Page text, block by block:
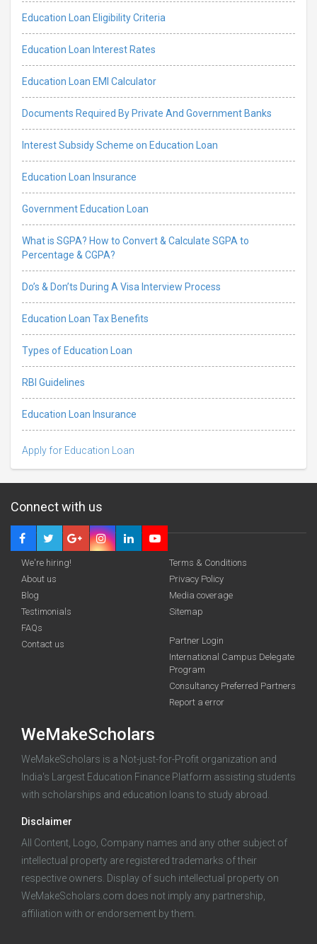
Education Loan Eligibility Criteria
Education Loan Interest Rates
Education Loan EMI Calculator
Documents Required By Private And Government Banks
Interest Subsidy Scheme on Education Loan
Education Loan Insurance
Government Education Loan
What is SGPA? How to Convert & Calculate SGPA to
Percentage & CGPA?
Do’s & Don’ts During A Visa Interview Process
Education Loan Tax Benefits
Types of Education Loan
RBI Guidelines
Education Loan Insurance
Apply for Education Loan
funding you qualify for
Connect with us
We're hiring!
About us
Blog
Testimonials
FAQs
Contact us
Terms & Conditions
Privacy Policy
Media coverage
Sitemap
Partner Login
International Campus Delegate
Program
Consultancy Preferred Partners
Report a error
WeMakeScholars
WeMakeScholars is a Not-just-for-Profit organization and
India's Largest Education Finance Platform assisting students
with scholarships and education loans to study abroad.
Disclaimer
All Content, Logo, Company names and any other subject of
intellectual property are registered trademarks of their
respective owners. Display of such intellectual property on
WeMakeScholars.com does not imply any partnership,
affiliation with or endorsement by them.